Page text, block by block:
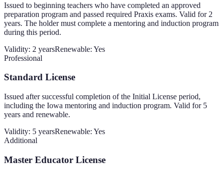
Issued to beginning teachers who have completed an approved
preparation program and passed required Praxis exams. Valid for 2
years. The holder must complete a mentoring and induction program
during this period.
Validity: 2 yearsRenewable: Yes
Professional
Standard License
Issued after successful completion of the Initial License period,
including the Iowa mentoring and induction program. Valid for 5
years and renewable.
Validity: 5 yearsRenewable: Yes
Additional
Master Educator License